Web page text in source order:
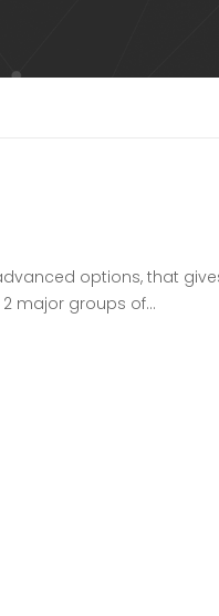
options, that
major groups of…